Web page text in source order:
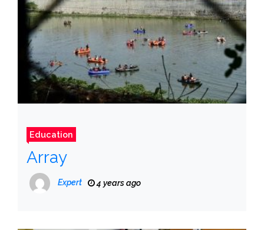
Education
Array
Expert 4 years ago